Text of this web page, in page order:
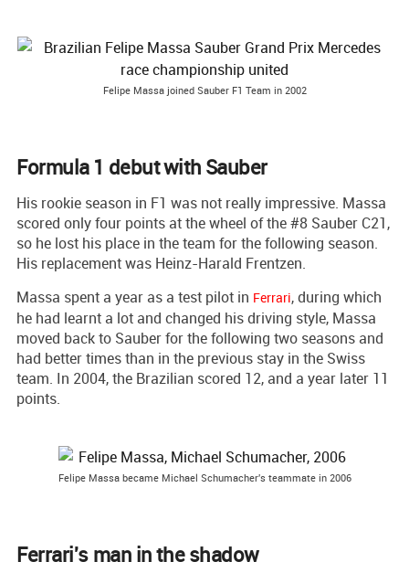
Felipe Massa joined Sauber F1 Team in 2002
Formula 1 debut with Sauber
His rookie season in F1 was not really impressive. Massa
scored only four points at the wheel of the #8 Sauber C21,
so he lost his place in the team for the following season.
His replacement was Heinz-Harald Frentzen.
Massa spent a year as a test pilot in Ferrari, during which
he had learnt a lot and changed his driving style, Massa
moved back to Sauber for the following two seasons and
had better times than in the previous stay in the Swiss
team. In 2004, the Brazilian scored 12, and a year later 11
points.
Felipe Massa became Michael Schumacher's teammate in 2006
Ferrari's man in the shadow